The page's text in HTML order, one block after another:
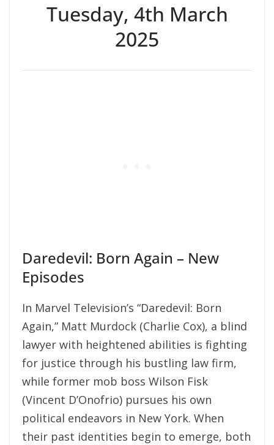
Tuesday, 4th March
2025
Daredevil: Born Again – New
Episodes
In Marvel Television’s “Daredevil: Born
Again,” Matt Murdock (Charlie Cox), a blind
lawyer with heightened abilities is fighting
for justice through his bustling law firm,
while former mob boss Wilson Fisk
(Vincent D’Onofrio) pursues his own
political endeavors in New York. When
their past identities begin to emerge, both